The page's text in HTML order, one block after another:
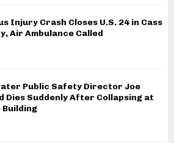
Injury Crash Closes U.S. 24 in Cass
Air Ambulance Called
Public Safety Director Joe
Dies Suddenly After Collapsing at
Building